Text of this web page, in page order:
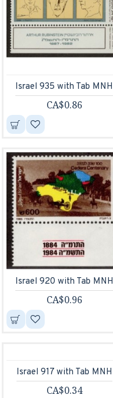
Israel 935 with Tab MNH
CA$0.86
Israel 920 with Tab MNH
CA$0.96
Israel 917 with Tab MNH
CA$0.34